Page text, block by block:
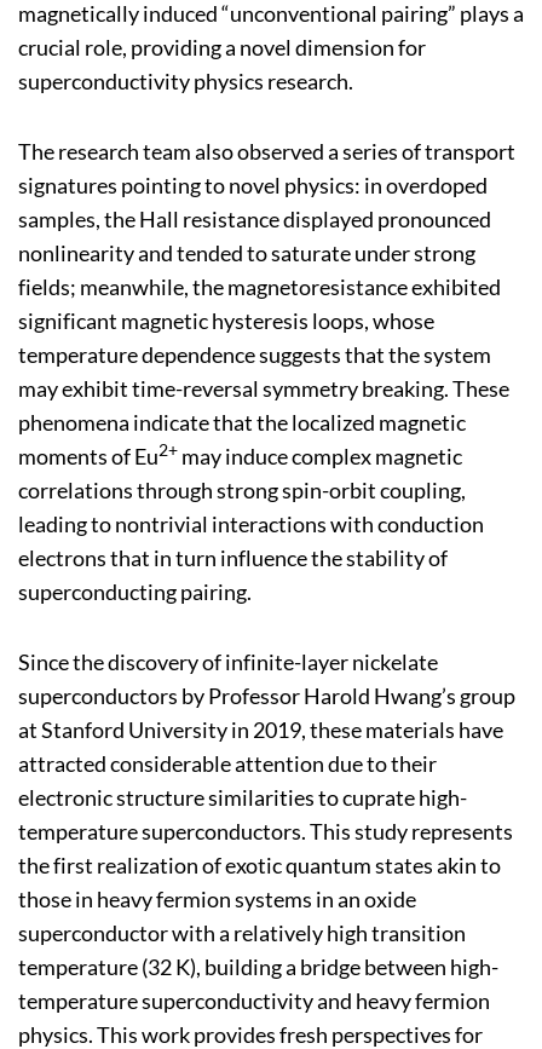
magnetically induced “unconventional pairing” plays a
crucial role, providing a novel dimension for
superconductivity physics research.
The research team also observed a series of transport
signatures pointing to novel physics: in overdoped
samples, the Hall resistance displayed pronounced
nonlinearity and tended to saturate under strong
fields; meanwhile, the magnetoresistance exhibited
significant magnetic hysteresis loops, whose
temperature dependence suggests that the system
may exhibit time-reversal symmetry breaking. These
phenomena indicate that the localized magnetic
moments of Eu2+ may induce complex magnetic
correlations through strong spin-orbit coupling,
leading to nontrivial interactions with conduction
electrons that in turn influence the stability of
superconducting pairing.
Since the discovery of infinite-layer nickelate
superconductors by Professor Harold Hwang’s group
at Stanford University in 2019, these materials have
attracted considerable attention due to their
electronic structure similarities to cuprate high-
temperature superconductors. This study represents
the first realization of exotic quantum states akin to
those in heavy fermion systems in an oxide
superconductor with a relatively high transition
temperature (32 K), building a bridge between high-
temperature superconductivity and heavy fermion
physics. This work provides fresh perspectives for